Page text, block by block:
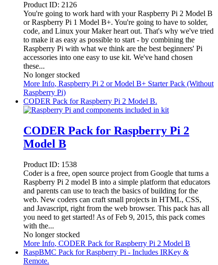
Product ID: 2126
You're going to work hard with your Raspberry Pi 2 Model B
or Raspberry Pi 1 Model B+. You're going to have to solder,
code, and Linux your Maker heart out. That's why we've tried
to make it as easy as possible to start - by combining the
Raspberry Pi with what we think are the best beginners' Pi
accessories into one easy to use kit. We've hand chosen
these...
No longer stocked
More Info, Raspberry Pi 2 or Model B+ Starter Pack (Without
Raspberry Pi)
CODER Pack for Raspberry Pi 2 Model B.
CODER Pack for Raspberry Pi 2
Model B
Product ID: 1538
Coder is a free, open source project from Google that turns a
Raspberry Pi 2 model B into a simple platform that educators
and parents can use to teach the basics of building for the
web. New coders can craft small projects in HTML, CSS,
and Javascript, right from the web browser. This pack has all
you need to get started! As of Feb 9, 2015, this pack comes
with the...
No longer stocked
More Info, CODER Pack for Raspberry Pi 2 Model B
RaspBMC Pack for Raspberry Pi - Includes IRKey &
Remote.